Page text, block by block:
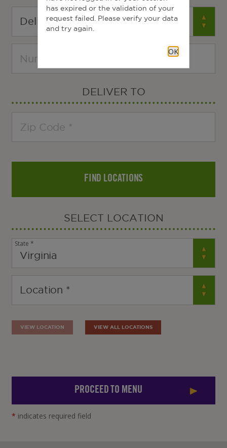
DELIVER TO
FIND LOCATIONS
SELECT LOCATION
State *
VIEW LOCATION VIEW ALL LOCATIONS
PROCEED TO MENU
* indicates required field
has expired or the validation of your
request failed. Please verify your data
and try again.
OK